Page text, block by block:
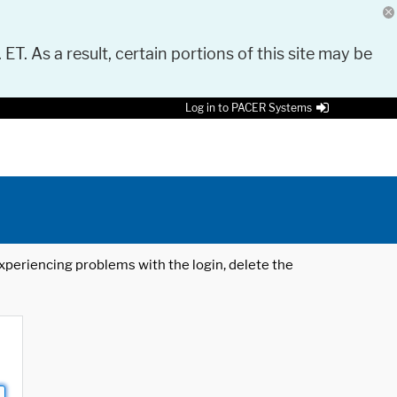
As a result, certain portions of this site may be
Log in to PACER Systems
problems with the login, delete the